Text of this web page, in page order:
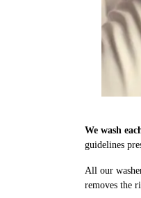
We wash
guidelines
All our
removes the